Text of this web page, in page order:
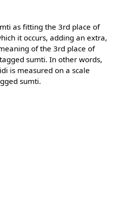
as fitting the 3rd place of
it occurs, adding an extra,
of the 3rd place of
sumti. In other words,
is measured on a scale
sumti.